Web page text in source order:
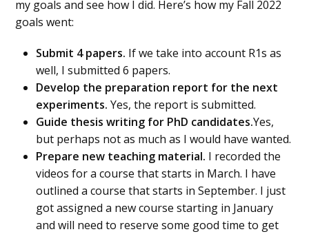
my goals and see how I did. Here’s how my Fall 2022
goals went:
Submit 4 papers. If we take into account R1s as
well, I submitted 6 papers.
Develop the preparation report for the next
experiments.Yes, the report is submitted.
Guide thesis writing for PhD candidates.Yes,
but perhaps not as much as I would have wanted.
Prepare new teaching material. I recorded the
videos for a course that starts in March. I have
outlined a course that starts in September. I just
got assigned a new course starting in January
and will need to reserve some good time to get